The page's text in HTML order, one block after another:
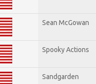
Sean McGowan
Spooky Actions
Sandgarden